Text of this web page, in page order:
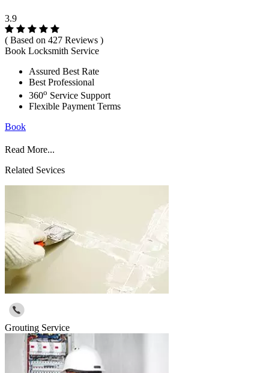
3.9
( Based on 427 Reviews )
Book Locksmith Service
Assured Best Rate
Best Professional
360o Service Support
Flexible Payment Terms
Book
Read More...
Related Sevices
Grouting Service